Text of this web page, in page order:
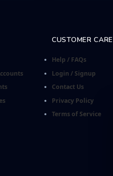
CUSTOMER CARE
Help / FAQs
Login / Signup
Contact Us
Privacy Policy
Terms of Service